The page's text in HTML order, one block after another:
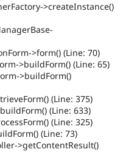
>createInstance()
>form() (Line: 70)
>buildForm() (Line: 65)
>buildForm()
(Line: 375)
(Line: 633)
(Line: 325)
(Line: 73)
>getContentResult()